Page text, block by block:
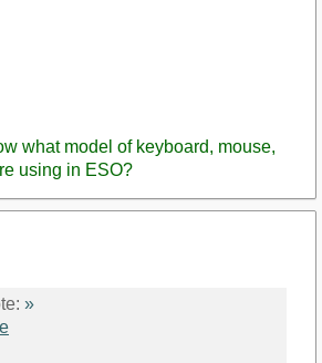
what model of keyboard, mouse,
using in ESO?
»